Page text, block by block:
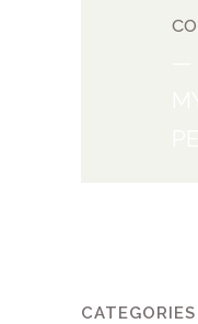
CATEGORIES